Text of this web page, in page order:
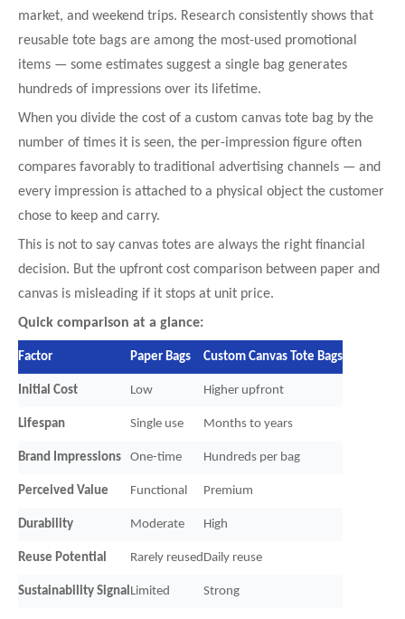
market, and weekend trips. Research consistently shows that
reusable tote bags are among the most-used promotional
items — some estimates suggest a single bag generates
hundreds of impressions over its lifetime.
When you divide the cost of a custom canvas tote bag by the
number of times it is seen, the per-impression figure often
compares favorably to traditional advertising channels — and
every impression is attached to a physical object the customer
chose to keep and carry.
This is not to say canvas totes are always the right financial
decision. But the upfront cost comparison between paper and
canvas is misleading if it stops at unit price.
Quick comparison at a glance:
Factor Paper Bags Custom Canvas Tote Bags
Initial Cost Low Higher upfront
Lifespan Single use Months to years
Brand Impressions One-time Hundreds per bag
Perceived Value Functional Premium
Durability Moderate High
Reuse Potential Rarely reused Daily reuse
Sustainability Signal Limited Strong